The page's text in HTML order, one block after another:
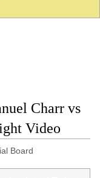
Charr vs
Video
Board